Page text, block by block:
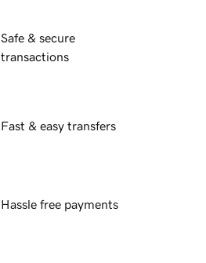
Safe & secure
transactions
Fast & easy transfers
Hassle free payments